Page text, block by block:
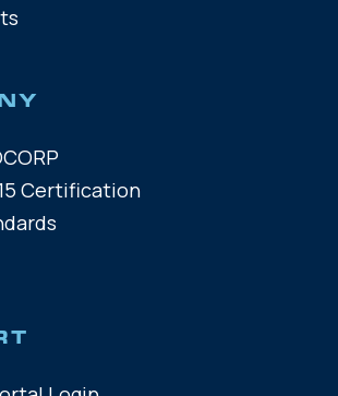
Certification